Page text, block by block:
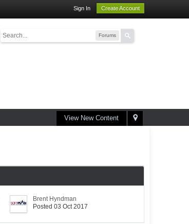
Sign In Create Account
Forums
View New Content
Brent Hyndman
Posted 03 Oct 2017